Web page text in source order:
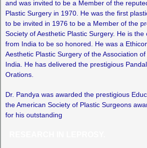
and was invited to be a Member of the
Plastic Surgery in 1970. He was the first
to be invited in 1976 to be a Member of the
Society of Aesthetic Plastic Surgery. He is
from India to be so honored. He was a
Aesthetic Plastic Surgery of the Association
India. He has delivered the prestigious
Orations.
Dr. Pandya was awarded the prestigious
the American Society of Plastic Surgeons
for his outstanding